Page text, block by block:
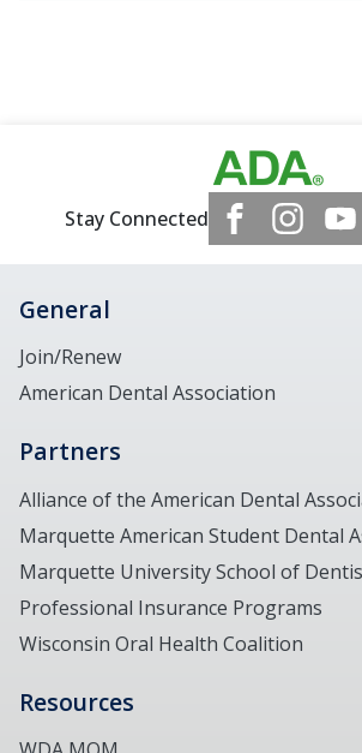
Stay Connected
General
Join/Renew
American Dental Association
Partners
Alliance of the American Dental
Marquette American Student Dental
Marquette University School of
Professional Insurance Programs
Wisconsin Oral Health Coalition
Resources